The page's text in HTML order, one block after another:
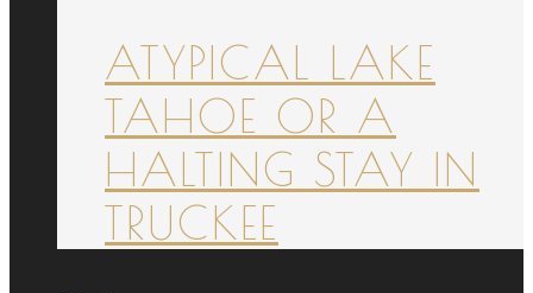
ATYPICAL LAKE
TAHOE OR A
HALTING STAY IN
TRUCKEE